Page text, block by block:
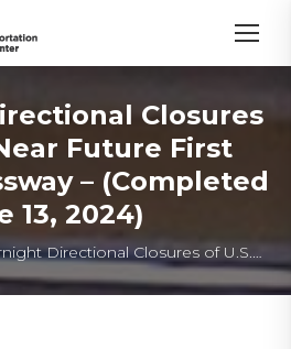
Closures
Future First
– (Completed
13, 2024)
Directional Closures of U.S.…